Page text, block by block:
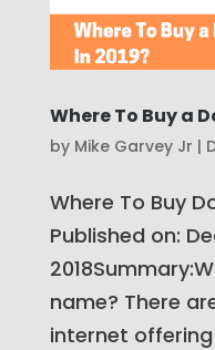
Where To Buy a
by Mike Garvey Jr |
Where To Buy
Published on:
name? There
internet